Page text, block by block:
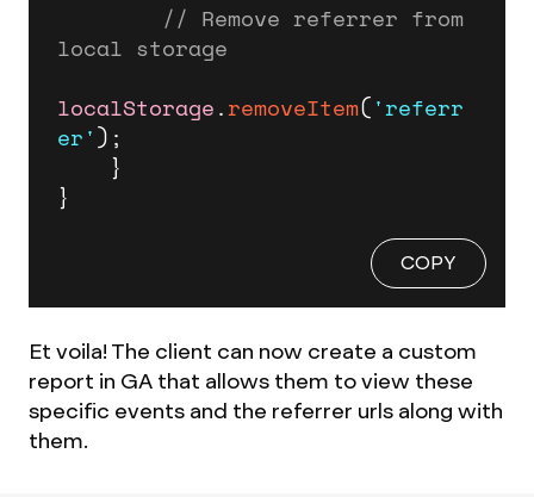
// Remove referrer from
local storage
localStorage.removeItem('referr
er');
}
COPY
Et voila! The client can now create a custom
report in GA that allows them to view these
specific events and the referrer urls along with
them.